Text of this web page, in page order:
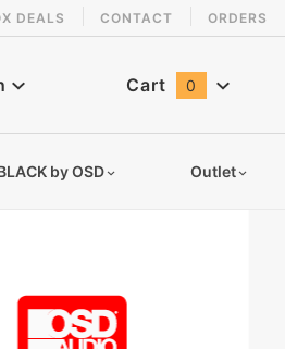
DEALS CONTACT ORDERS
Cart 0
by OSD Outlet